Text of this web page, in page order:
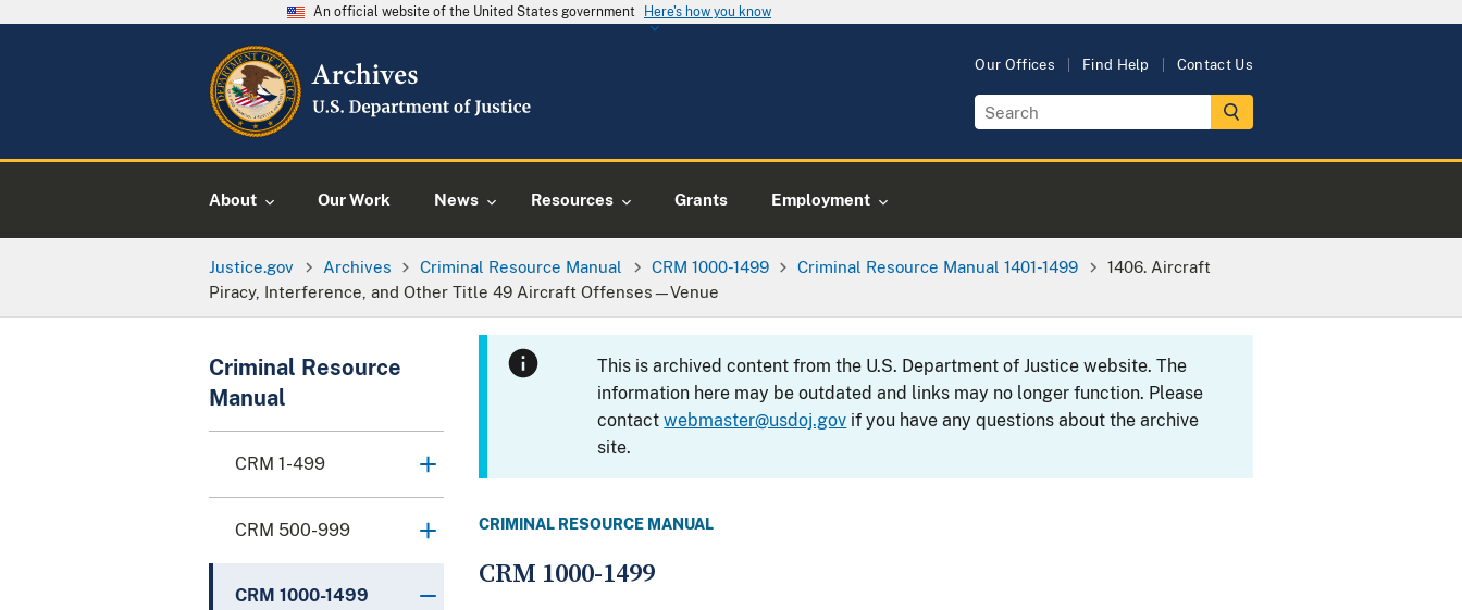
An official website of the United States government Here's how you know
Our Offices Find Help Contact Us
About Our Work News Resources Grants Employment
Justice.gov Archives Criminal Resource Manual CRM 1000-1499 Criminal Resource Manual 1401-1499
1406. Aircraft
Piracy, Interference, and Other Title 49 Aircraft Offenses—Venue
Criminal Resource
Manual
CRM 1-499
CRM 500-999
CRM 1000-1499
This is archived content from the U.S. Department of Justice website. The
information here may be outdated and links may no longer function. Please
contactwebmaster@usdoj.gov if you have any questions about the archive
site.
CRIMINAL RESOURCE MANUAL
CRM 1000-1499